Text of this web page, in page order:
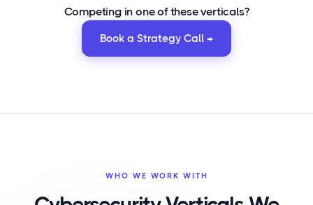
Competing in one of these verticals?
Book a Strategy Call →
WHO WE WORK WITH